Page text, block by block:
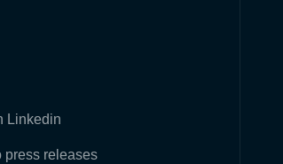
Linkedin
press releases